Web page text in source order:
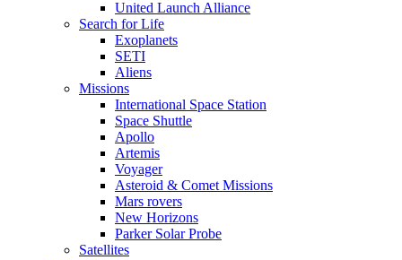
United Launch Alliance
Search for Life
Exoplanets
SETI
Aliens
Missions
International Space Station
Space Shuttle
Apollo
Artemis
Voyager
Asteroid & Comet Missions
Mars rovers
New Horizons
Parker Solar Probe
Satellites